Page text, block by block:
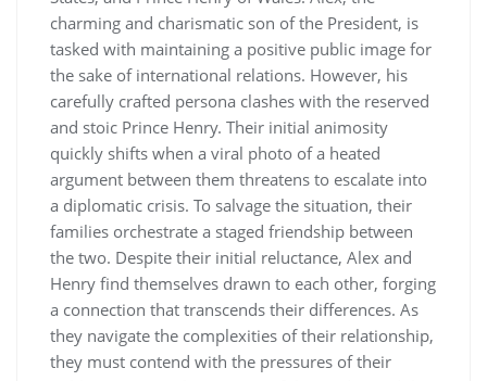
charming and charismatic son of the President, is
tasked with maintaining a positive public image for
the sake of international relations. However, his
carefully crafted persona clashes with the reserved
and stoic Prince Henry. Their initial animosity
quickly shifts when a viral photo of a heated
argument between them threatens to escalate into
a diplomatic crisis. To salvage the situation, their
families orchestrate a staged friendship between
the two. Despite their initial reluctance, Alex and
Henry find themselves drawn to each other, forging
a connection that transcends their differences. As
they navigate the complexities of their relationship,
they must contend with the pressures of their